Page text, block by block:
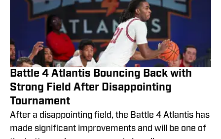
Battle 4 Atlantis Bouncing Back with
Strong Field After Disappointing
Tournament
After a disappointing field, the Battle 4 Atlantis has
made significant improvements and will be one of